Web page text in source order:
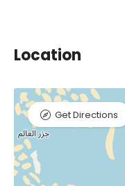
Location
Get Directions